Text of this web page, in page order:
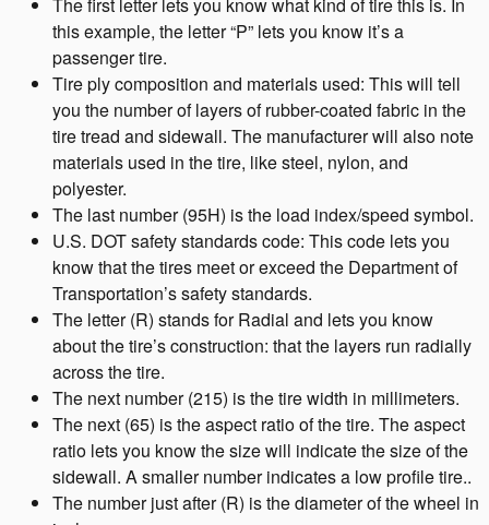
this example, the letter “P” lets you know it’s a
passenger tire.
Tire ply composition and materials used: This will tell
you the number of layers of rubber-coated fabric in the
tire tread and sidewall. The manufacturer will also note
materials used in the tire, like steel, nylon, and
polyester.
The last number (95H) is the load index/speed symbol.
U.S. DOT safety standards code: This code lets you
know that the tires meet or exceed the Department of
Transportation’s safety standards.
The letter (R) stands for Radial and lets you know
about the tire’s construction: that the layers run radially
across the tire.
The next number (215) is the tire width in millimeters.
The next (65) is the aspect ratio of the tire. The aspect
ratio lets you know the size will indicate the size of the
sidewall. A smaller number indicates a low profile tire..
The number just after (R) is the diameter of the wheel in